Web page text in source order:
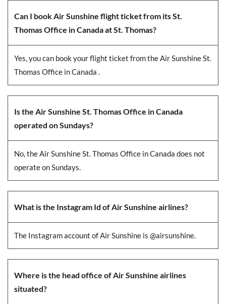
Can I book Air Sunshine flight ticket from its St.
Thomas Office in Canada at St. Thomas?
Yes, you can book your flight ticket from the Air Sunshine St.
Thomas Office in Canada .
Is the Air Sunshine St. Thomas Office in Canada
operated on Sundays?
No, the Air Sunshine St. Thomas Office in Canada does not
operate on Sundays.
What is the Instagram Id of Air Sunshine airlines?
The Instagram account of Air Sunshine is @airsunshine.
Where is the head office of Air Sunshine airlines
situated?